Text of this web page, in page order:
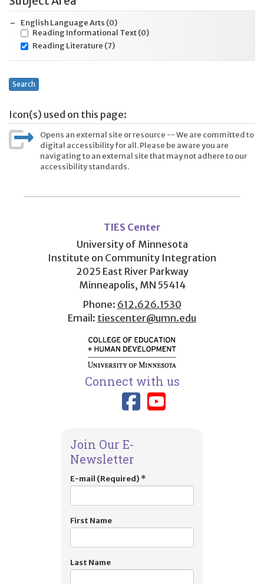
English Language Arts (0)
Reading Informational Text(0)
Reading Literature (7)
Search
Icon(s) used on this page:
Opens an external site or resource -- We are committed to
digital accessibility for all. Please be aware you are
navigating to an external site that may not adhere to our
accessibility standards.
menu
TIES Center
University of Minnesota
Institute on Community Integration
2025 East River Parkway
Minneapolis, MN 55414
Phone: 612.626.1530
Email: tiescenter@umn.edu
Connect with us
Link to TIES
Link to
Join Our E-
Newsletter
E-mail (Required) *
First Name
Last Name